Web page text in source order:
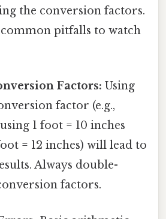
the conversion factors.
pitfalls to watch
Factors: Using
factor (e.g.,
1 foot = 10 inches
= 12 inches) will lead to
Always double-
factors.